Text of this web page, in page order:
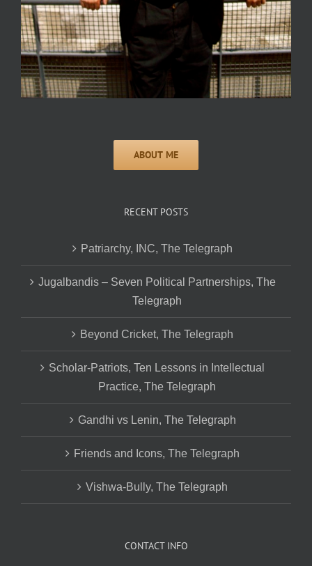
RECENT POSTS
Patriarchy, INC, The Telegraph
Jugalbandis – Seven Political Partnerships, The
Telegraph
Beyond Cricket, The Telegraph
Scholar-Patriots, Ten Lessons in Intellectual
Practice, The Telegraph
Gandhi vs Lenin, The Telegraph
Friends and Icons, The Telegraph
Vishwa-Bully, The Telegraph
CONTACT INFO